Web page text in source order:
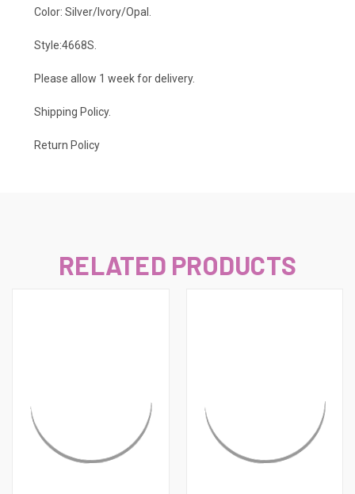
Color: Silver/Ivory/Opal.
Style:4668S.
Please allow 1 week for delivery.
Shipping Policy.
Return Policy
RELATED PRODUCTS